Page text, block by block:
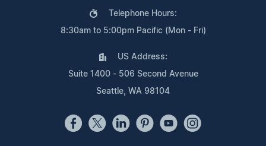
Telephone Hours:
8:30am to 5:00pm Pacific (Mon - Fri)
US Address:
Suite 1400 - 506 Second Avenue
Seattle, WA 98104